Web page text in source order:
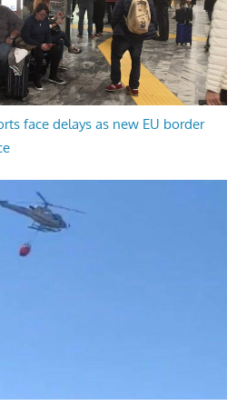
face delays as new EU border